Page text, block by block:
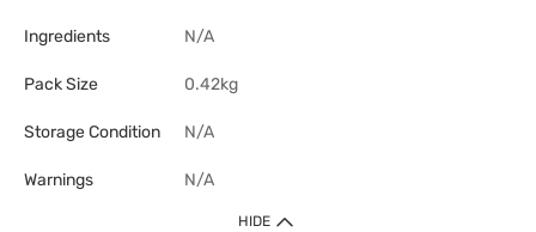
Ingredients N/A
Pack Size 0.42kg
Storage Condition N/A
Warnings N/A
HIDE